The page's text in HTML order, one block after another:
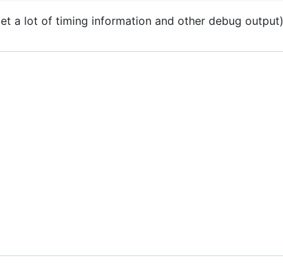
a lot of timing information and other debug output)